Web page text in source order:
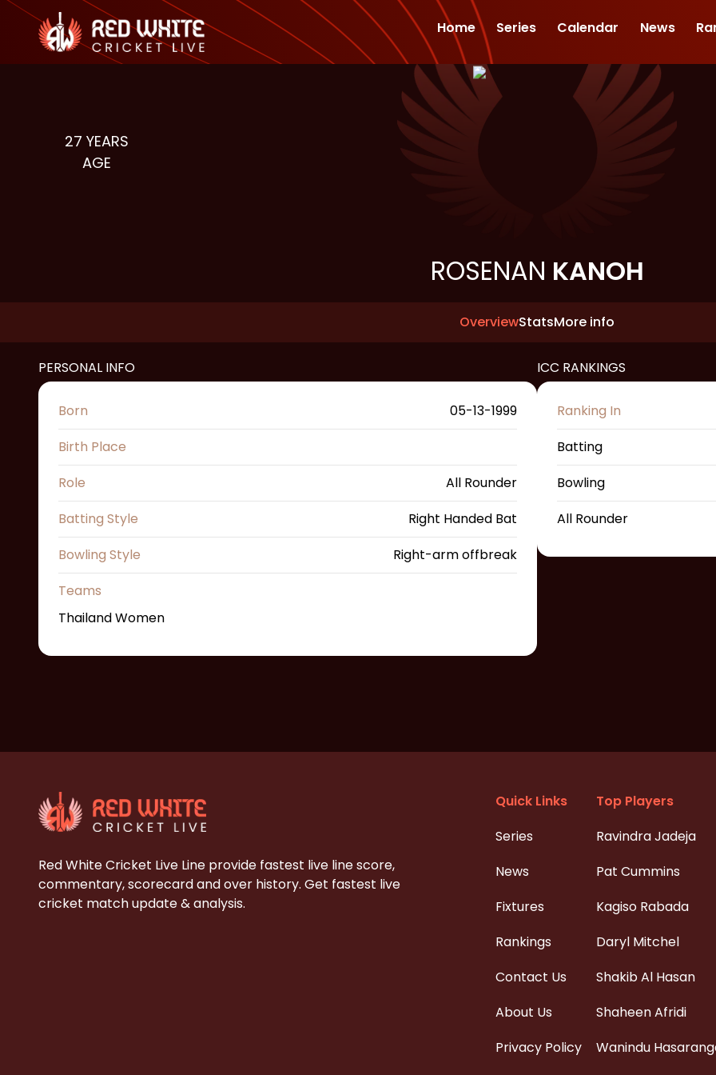
Home Series Calendar News
27 YEARS
AGE
ROSENAN KANOH
OverviewStatsMore info
PERSONAL INFO
Born
05-13-1999
Birth Place
Role
All Rounder
Batting Style
Right Handed Bat
Bowling Style
Right-arm offbreak
Teams
Thailand Women
ICC RANKINGS
Ranking In
Batting
Bowling
All Rounder
Red White Cricket Live Line provide fastest live line score,
commentary, scorecard and over history. Get fastest live
cricket match update & analysis.
Quick Links
Series
News
Fixtures
Rankings
Contact Us
About Us
Privacy Policy
Top Players
Ravindra Jadeja
Pat Cummins
Kagiso Rabada
Daryl Mitchel
Shakib Al Hasan
Shaheen Afridi
Wanindu